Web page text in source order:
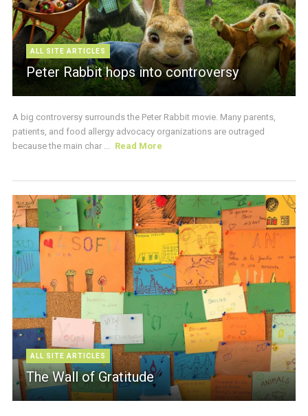
ALL SITE ARTICLES
Peter Rabbit hops into controversy
A big controversy surrounds the Peter Rabbit movie. Many parents,
patients, and food allergy advocacy organizations are outraged
because the main char ... Read More
ALL SITE ARTICLES
The Wall of Gratitude